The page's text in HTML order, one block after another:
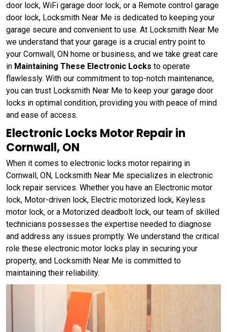
door lock, WiFi garage door lock, or a Remote control garage
door lock, Locksmith Near Me is dedicated to keeping your
garage secure and convenient to use. At Locksmith Near Me
we understand that your garage is a crucial entry point to
your Cornwall, ON home or business, and we take great care
in Maintaining These Electronic Locks to operate
flawlessly. With our commitment to top-notch maintenance,
you can trust Locksmith Near Me to keep your garage door
locks in optimal condition, providing you with peace of mind
and ease of access.
Electronic Locks Motor Repair in
Cornwall, ON
When it comes to electronic locks motor repairing in
Cornwall, ON, Locksmith Near Me specializes in electronic
lock repair services. Whether you have an Electronic motor
lock, Motor-driven lock, Electric motorized lock, Keyless
motor lock, or a Motorized deadbolt lock, our team of skilled
technicians possesses the expertise needed to diagnose
and address any issues promptly. We understand the critical
role these electronic motor locks play in securing your
property, and Locksmith Near Me is committed to
maintaining their reliability.